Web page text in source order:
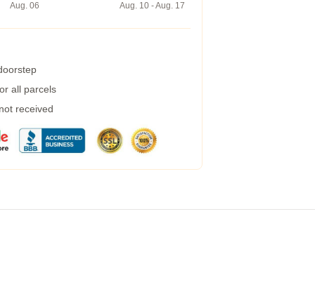
Aug. 06
Aug. 10 - Aug. 17
all parcels
received